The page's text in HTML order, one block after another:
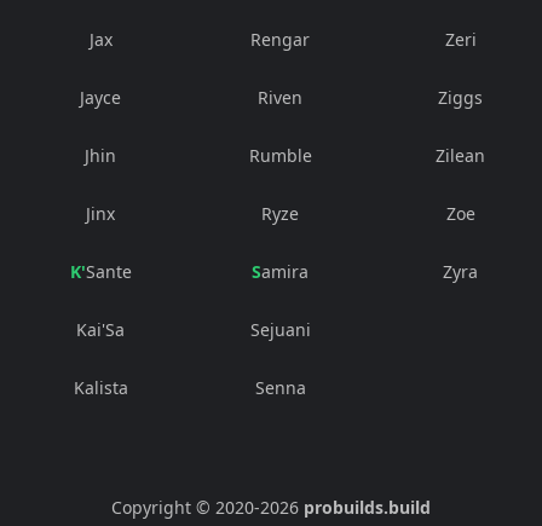
Jax
Jayce
Jhin
Jinx
K'Sante
Kai'Sa
Kalista
Rengar
Riven
Rumble
Ryze
Samira
Sejuani
Senna
Zeri
Ziggs
Zilean
Zoe
Zyra
Copyright © 2020-2026 probuilds.build